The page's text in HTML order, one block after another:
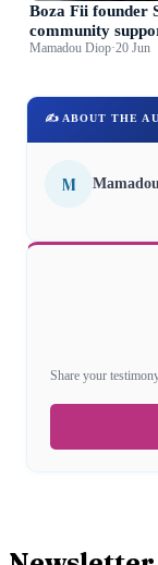
Boza Fii founder
community
Mamadou Diop·20 Jun
✍️ ABOUT THE
M
Share your